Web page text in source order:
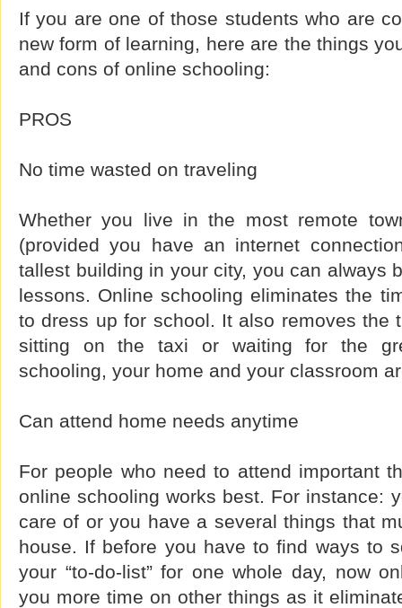
If you are one of those students who are
new form of learning, here are the things
and cons of online schooling:
PROS
No time wasted on traveling
Whether you live in the most remote
(provided you have an internet
tallest building in your city, you can always
lessons. Online schooling eliminates the
to dress up for school. It also removes the
sitting on the taxi or waiting for the
schooling, your home and your classroom
Can attend home needs anytime
For people who need to attend important
online schooling works best. For instance:
care of or you have a several things that
house. If before you have to find ways to
your “to-do-list” for one whole day, now
you more time on other things as it